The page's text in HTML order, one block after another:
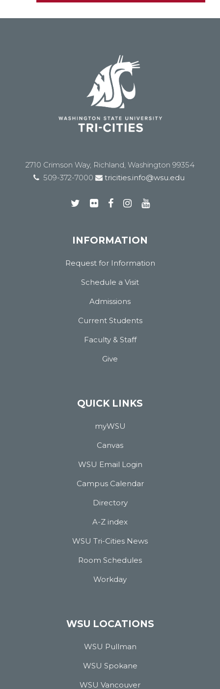
2710 Crimson Way, Richland, Washington 99354
509-372-7000
tricities.info@wsu.edu
INFORMATION
Request for Information
Schedule a Visit
Admissions
Current Students
Faculty & Staff
Give
QUICK LINKS
myWSU
Canvas
WSU Email Login
Campus Calendar
Directory
A-Z index
WSU Tri-Cities News
Room Schedules
Workday
WSU LOCATIONS
WSU Pullman
WSU Spokane
WSU Vancouver